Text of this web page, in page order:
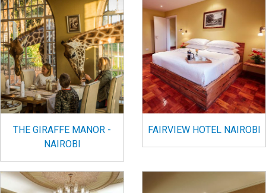
THE GIRAFFE MANOR -
NAIROBI
FAIRVIEW HOTEL NAIROBI